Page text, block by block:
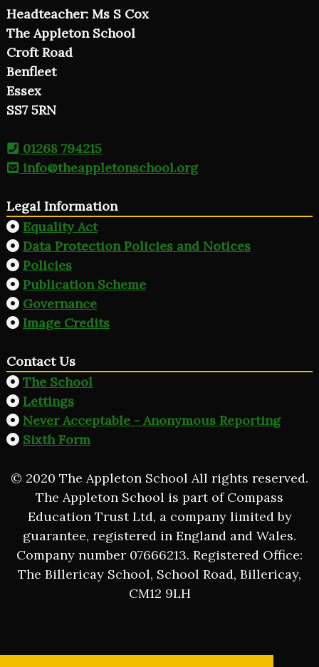
Headteacher: Ms S Cox
The Appleton School
Croft Road
Benfleet
Essex
SS7 5RN
01268 794215
info@theappletonschool.org
Legal Information
Equality Act
Data Protection Policies and Notices
Policies
Publication Scheme
Governance
Image Credits
Contact Us
The School
Lettings
Never Acceptable - Anonymous Reporting
Sixth Form
© 2020 The Appleton School All rights reserved.
The Appleton School is part of Compass
Education Trust Ltd, a company limited by
guarantee, registered in England and Wales.
Company number 07666213. Registered Office:
The Billericay School, School Road, Billericay,
CM12 9LH